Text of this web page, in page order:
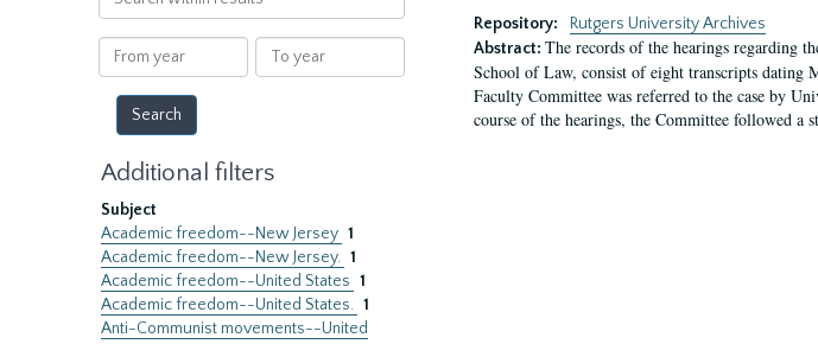
within
results
From
year
To
year
Additional filters
Subject
Academic freedom--New Jersey 1
Academic freedom--New Jersey. 1
Academic freedom--United States 1
Academic freedom--United States. 1
Anti-Communist movements--United
Repository:
Rutgers University Archives
Abstract: The records of the hearings regarding
School of Law, consist of eight transcripts dating
Faculty Committee was referred to the case by
course of the hearings, the Committee followed a